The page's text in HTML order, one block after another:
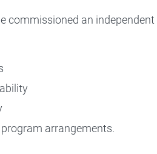
Case studies
Early Education Fund
commissioned an
arrangements.